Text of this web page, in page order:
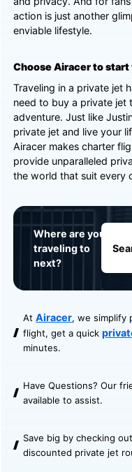
action is just another
enviable lifestyle.
Choose Airacer to
Traveling in a private jet
need to buy a private jet
adventure. Just like
private jet and live your
Airacer makes charter
provide unparalleled
the world that suit every
Where are you
traveling to
next?
AtAiracer, we simplify
flight, get a quick
minutes.
Have Questions? Our
available to assist.
Save big by checking
discounted private jet